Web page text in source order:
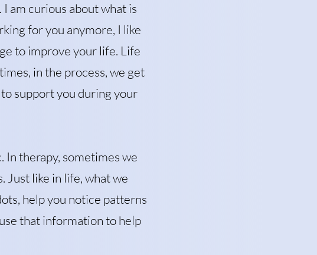
am curious about what is
for you anymore, I like
to improve your life. Life
in the process, we get
support you during your
therapy, sometimes we
Just like in life, what we
help you notice patterns
that information to help